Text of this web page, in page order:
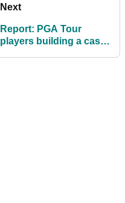
Next
Report: PGA Tour
players building a case